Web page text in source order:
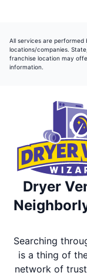
All services are performed
locations/companies.
franchise location may
information.
Dryer
Searching
is a thing of
network of